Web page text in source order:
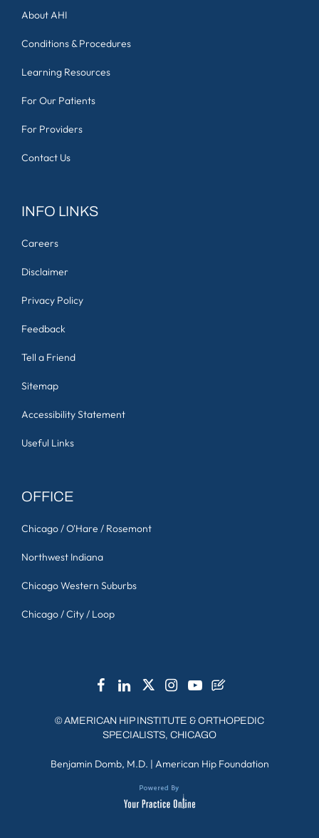
About AHI
Conditions & Procedures
Learning Resources
For Our Patients
For Providers
Contact Us
INFO LINKS
Careers
Disclaimer
Privacy Policy
Feedback
Tell a Friend
Sitemap
Accessibility Statement
Useful Links
OFFICE
Chicago / O'Hare / Rosemont
Northwest Indiana
Chicago Western Suburbs
Chicago / City / Loop
©AMERICAN HIP INSTITUTE & ORTHOPEDIC
SPECIALISTS, CHICAGO
Benjamin Domb, M.D. | American Hip Foundation